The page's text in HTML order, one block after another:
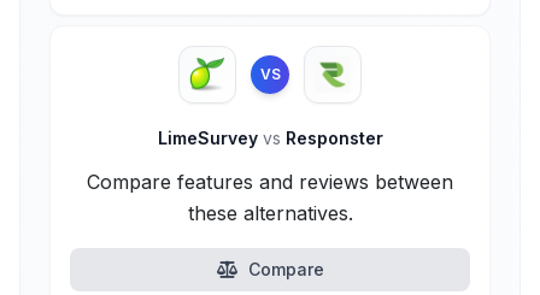
VS
LimeSurvey vs Responster
Compare features and reviews between
these alternatives.
Compare